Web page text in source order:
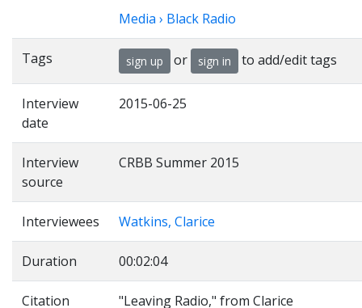
Media › Black Radio
Tags sign up or sign in to add/edit tags
Interview
date
2015-06-25
Interview
source
CRBB Summer 2015
Interviewees Watkins, Clarice
Duration 00:02:04
Citation
"Leaving Radio," from Clarice